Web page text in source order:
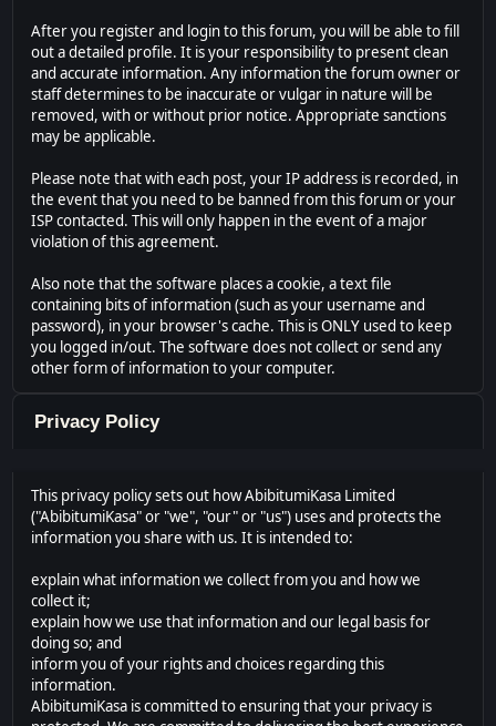
After you register and login to this forum, you will be able to fill
out a detailed profile. It is your responsibility to present clean
and accurate information. Any information the forum owner or
staff determines to be inaccurate or vulgar in nature will be
removed, with or without prior notice. Appropriate sanctions
may be applicable.
Please note that with each post, your IP address is recorded, in
the event that you need to be banned from this forum or your
ISP contacted. This will only happen in the event of a major
violation of this agreement.
Also note that the software places a cookie, a text file
containing bits of information (such as your username and
password), in your browser's cache. This is ONLY used to keep
you logged in/out. The software does not collect or send any
other form of information to your computer.
Privacy Policy
This privacy policy sets out how AbibitumiKasa Limited
("AbibitumiKasa" or "we", "our" or "us") uses and protects the
information you share with us. It is intended to:
explain what information we collect from you and how we
collect it;
explain how we use that information and our legal basis for
doing so; and
inform you of your rights and choices regarding this
information.
AbibitumiKasa is committed to ensuring that your privacy is